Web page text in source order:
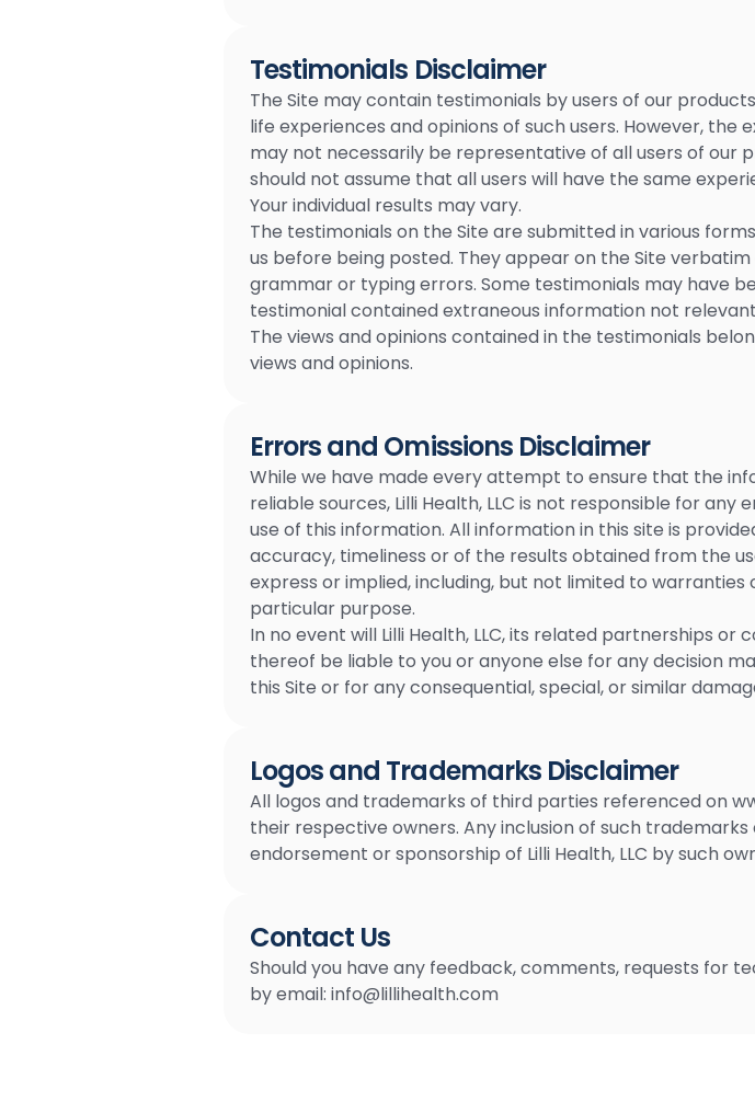
Testimonials Disclaimer
The Site may contain testimonials by users of our
life experiences and opinions of such users. However,
may not necessarily be representative of all users of our
should not assume that all users will have the same
Your individual results may vary.
The testimonials on the Site are submitted in various
us before being posted. They appear on the Site
grammar or typing errors. Some testimonials may have
testimonial contained extraneous information not
The views and opinions contained in the testimonials
views and opinions.
Errors and Omissions Disclaimer
While we have made every attempt to ensure that the
reliable sources, Lilli Health, LLC is not responsible for
use of this information. All information in this site is
accuracy, timeliness or of the results obtained from the
express or implied, including, but not limited to
particular purpose.
In no event will Lilli Health, LLC, its related partnerships
thereof be liable to you or anyone else for any decision
this Site or for any consequential, special, or similar
Logos and Trademarks Disclaimer
All logos and trademarks of third parties referenced on
their respective owners. Any inclusion of such
endorsement or sponsorship of Lilli Health, LLC by such
Contact Us
Should you have any feedback, comments, requests for
by email: info@lillihealth.com